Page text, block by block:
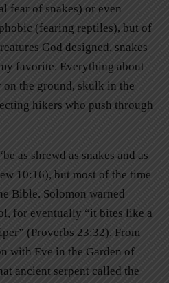
fear of snakes) or even
(fearing reptiles), but of
God designed, snakes
favorite. Everything about
on the ground, skulk in the
hikers who push through
as shrewd as snakes and as
10:16), but most of the time
Bible. Solomon warned
for eventually “it bites like a
(Proverbs 23:32). From
with Eve in the Garden of
ancient serpent called the